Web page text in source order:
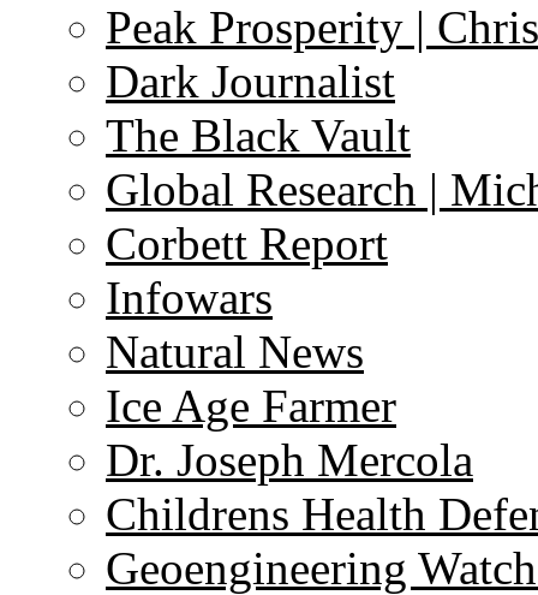
Peak Prosperity |
Dark Journalist
The Black Vault
Global Research |
Corbett Report
Infowars
Natural News
Ice Age Farmer
Dr. Joseph Mercola
Childrens Health
Geoengineering